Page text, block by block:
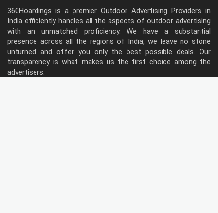
360Hoardings is a premier Outdoor Advertising Providers in
India efficiently handles all the aspects of outdoor advertising
with an unmatched proficiency. We have a substantial
presence across all the regions of India, we leave no stone
unturned and offer you only the best possible deals. Our
transparency is what makes us the first choice among the
advertisers.